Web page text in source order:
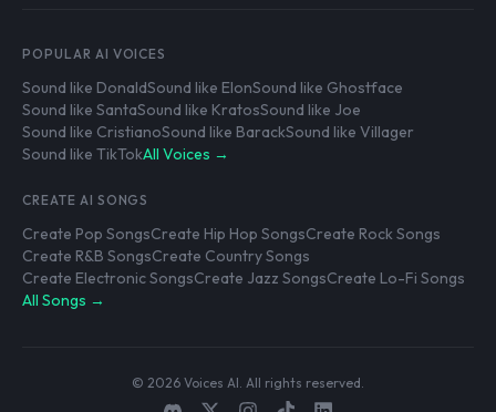
POPULAR AI VOICES
Sound like DonaldSound like ElonSound like Ghostface
Sound like SantaSound like KratosSound like Joe
Sound like CristianoSound like BarackSound like Villager
Sound like TikTokAll Voices →
CREATE AI SONGS
Create Pop SongsCreate Hip Hop SongsCreate Rock Songs
Create R&B SongsCreate Country Songs
Create Electronic SongsCreate Jazz SongsCreate Lo-Fi Songs
All Songs →
© 2026 Voices AI. All rights reserved.